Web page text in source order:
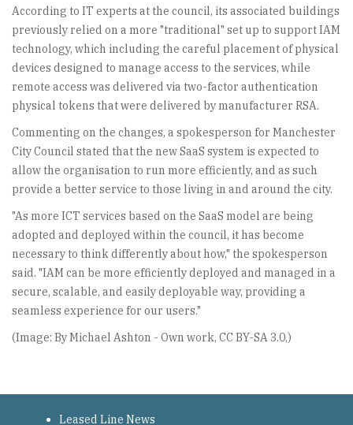
According to IT experts at the council, its associated buildings
previously relied on a more "traditional" set up to support IAM
technology, which including the careful placement of physical
devices designed to manage access to the services, while
remote access was delivered via two-factor authentication
physical tokens that were delivered by manufacturer RSA.
Commenting on the changes, a spokesperson for Manchester
City Council stated that the new SaaS system is expected to
allow the organisation to run more efficiently, and as such
provide a better service to those living in and around the city.
"As more ICT services based on the SaaS model are being
adopted and deployed within the council, it has become
necessary to think differently about how," the spokesperson
said. "IAM can be more efficiently deployed and managed in a
secure, scalable, and easily deployable way, providing a
seamless experience for our users."
(Image: By Michael Ashton - Own work, CC BY-SA 3.0,)
Leased Line News